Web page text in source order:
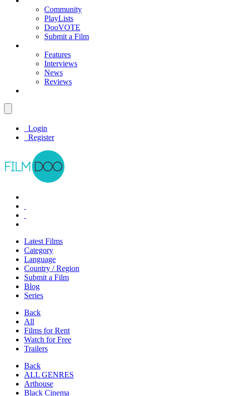
Community
PlayLists
DooVOTE
Submit a Film
Features
Interviews
News
Reviews
Login
Register
Latest Films
Category
Language
Country / Region
Submit a Film
Blog
Series
Back
All
Films for Rent
Watch for Free
Trailers
Back
ALL GENRES
Arthouse
Black Cinema